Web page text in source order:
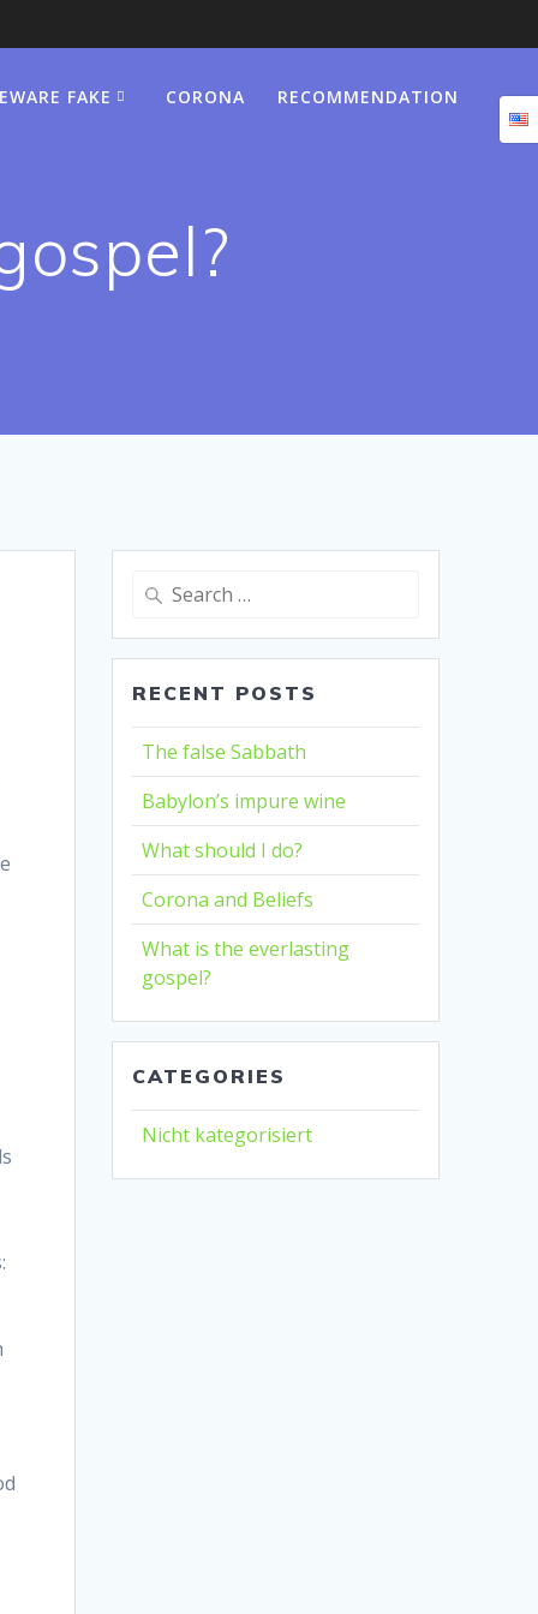
FAKE CORONA RECOMMENDATION
Search
RECENT POSTS
The false Sabbath
Babylon’s impure wine
What should I do?
Corona and Beliefs
What is the everlasting
gospel?
CATEGORIES
Nicht kategorisiert